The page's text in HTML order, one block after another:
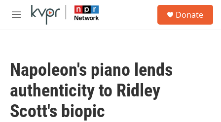
Skip to main content
M
Donate
Napoleon's piano lends
authenticity to Ridley
Scott's biopic